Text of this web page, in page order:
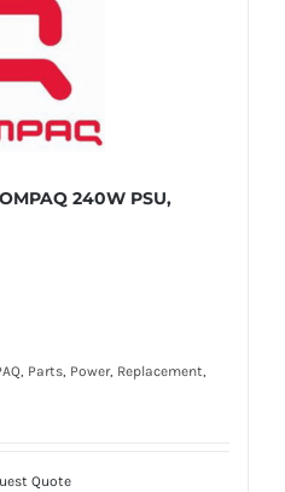
240W PSU,
Parts, Power, Replacement,
Quote